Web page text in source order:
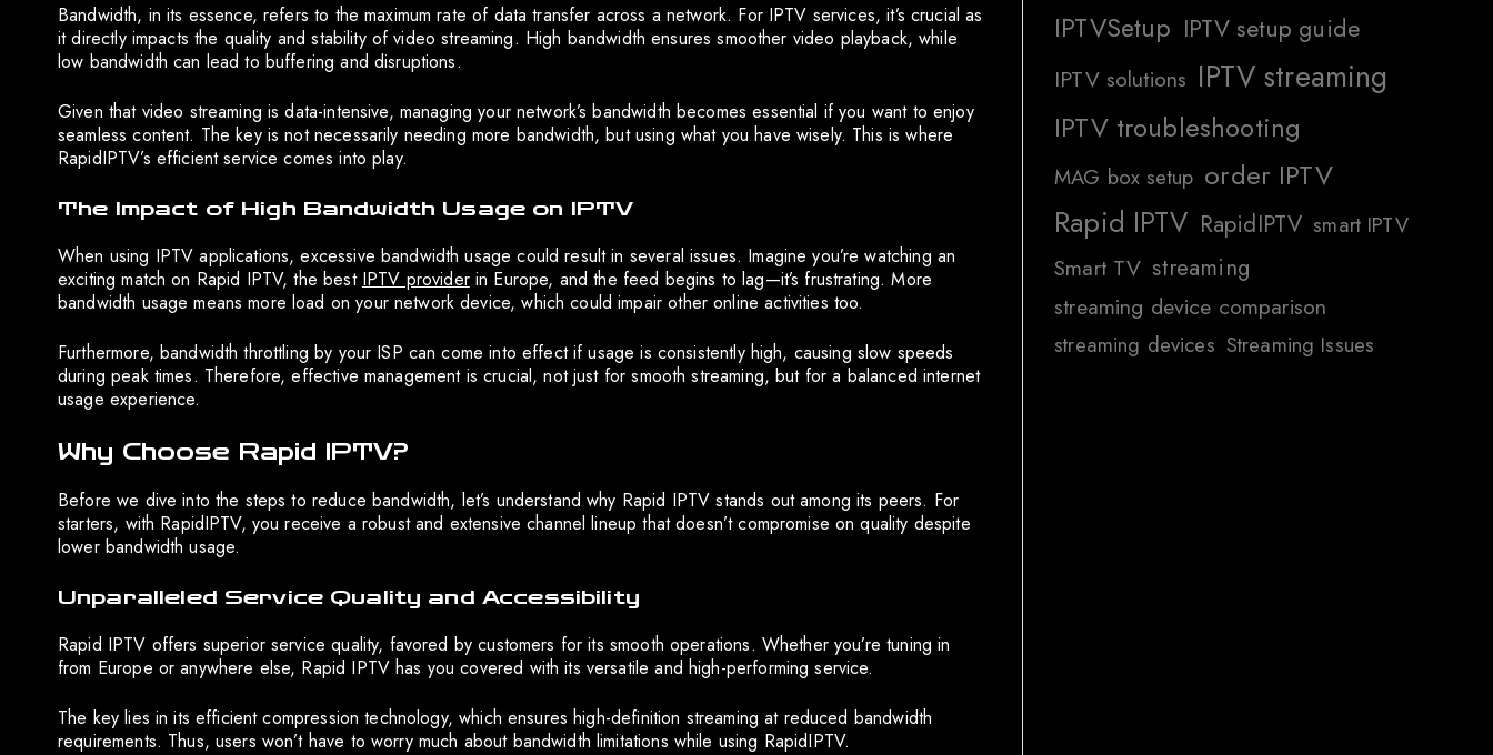
Bandwidth, in its essence, refers to the maximum rate of data transfer across a network. For IPTV services, it’s crucial as
it directly impacts the quality and stability of video streaming. High bandwidth ensures smoother video playback, while
low bandwidth can lead to buffering and disruptions.
Given that video streaming is data-intensive, managing your network’s bandwidth becomes essential if you want to enjoy
seamless content. The key is not necessarily needing more bandwidth, but using what you have wisely. This is where
RapidIPTV’s efficient service comes into play.
The Impact of High Bandwidth Usage on IPTV
When using IPTV applications, excessive bandwidth usage could result in several issues. Imagine you’re watching an
exciting match on Rapid IPTV, the best IPTV providerin Europe, and the feed begins to lag—it’s frustrating. More
bandwidth usage means more load on your network device, which could impair other online activities too.
Furthermore, bandwidth throttling by your ISP can come into effect if usage is consistently high, causing slow speeds
during peak times. Therefore, effective management is crucial, not just for smooth streaming, but for a balanced internet
usage experience.
Why Choose Rapid IPTV?
Before we dive into the steps to reduce bandwidth, let’s understand why Rapid IPTV stands out among its peers. For
starters, with RapidIPTV, you receive a robust and extensive channel lineup that doesn’t compromise on quality despite
lower bandwidth usage.
Unparalleled Service Quality and Accessibility
Rapid IPTV offers superior service quality, favored by customers for its smooth operations. Whether you’re tuning in
from Europe or anywhere else, Rapid IPTV has you covered with its versatile and high-performing service.
The key lies in its efficient compression technology, which ensures high-definition streaming at reduced bandwidth
requirements. Thus, users won’t have to worry much about bandwidth limitations while using RapidIPTV.
IPTVSetup IPTV setup guide
IPTV solutions IPTV streaming
IPTV troubleshooting
MAG box setup order IPTV
Rapid IPTV RapidIPTV smart IPTV
Smart TV streaming
streaming device comparison
streaming devices Streaming Issues